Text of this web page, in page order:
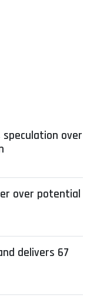
over
over potential
delivers 67